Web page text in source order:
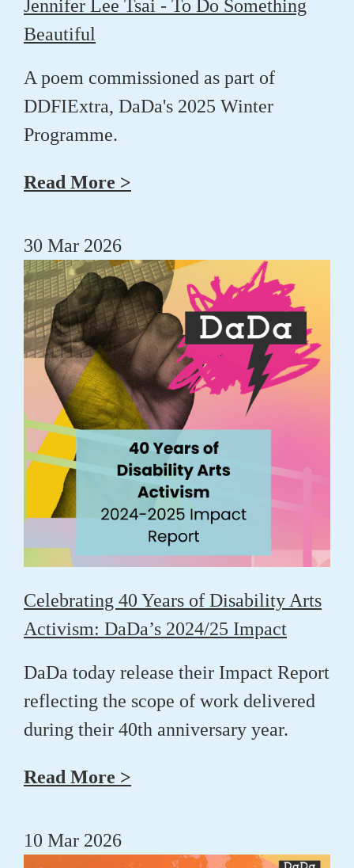
Jennifer Lee Tsai - To Do Something
Beautiful
A poem commissioned as part of
DDFIExtra, DaDa's 2025 Winter
Programme.
Read More >
30 Mar 2026
Celebrating 40 Years of Disability Arts
Activism: DaDa’s 2024/25 Impact
DaDa today release their Impact Report
reflecting the scope of work delivered
during their 40th anniversary year.
Read More >
10 Mar 2026